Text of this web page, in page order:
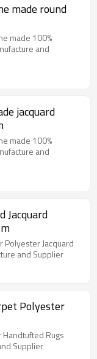
made round
made 100%
and
jacquard
made 100%
and
Jacquard
Polyester Jacquard
and Supplier
Polyester
Rugs
Supplier